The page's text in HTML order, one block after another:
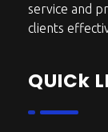
service and
clients
QUICk